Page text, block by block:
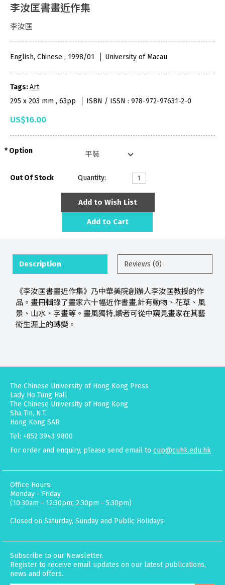
李汝匡書畫近作集
李汝匡
English, Chinese , 1998/01 University of Macau
Tags:Art
295 x 203 mm , 63pp
ISBN / ISSN : 978-972-97631-2-0
US$16.00
Option
Out Of Stock Quantity:
Add to Wish List
Add to Cart
Description Reviews (0)
《李汝匡書畫近作集》乃中華美院創辦人李汝匡教授的作
品。畫冊輯錄了畫家六十幅近作書畫,計有動物、花草、風
景、山水、字畫等。畫風獨特,讀者可從中窺見畫家在其藝
術生涯上的轉變。
The Chinese University of Hong Kong Press
Lady Ho Tung Hall
The Chinese University of Hong Kong
Sha Tin, N.T.
Hong Kong SAR
Tel: +852 3943 9800
For order and enquiry, please send email to cup@cuhk.edu.hk
Office Hours:
Monday - Friday
(10:30am - 12:30pm; 2:30pm - 5:30pm)
Closed on Saturday, Sunday and Public Holidays
Subscribe to our Newsletter.
Register to receive email updates on our latest publications,
news and offers.